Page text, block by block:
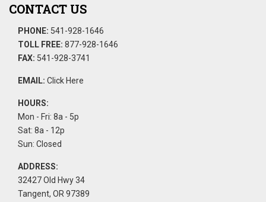
CONTACT US
PHONE: 541-928-1646
TOLL FREE: 877-928-1646
FAX: 541-928-3741
EMAIL: Click Here
HOURS:
Mon - Fri: 8a - 5p
Sat: 8a - 12p
Sun: Closed
ADDRESS:
32427 Old Hwy 34
Tangent, OR 97389